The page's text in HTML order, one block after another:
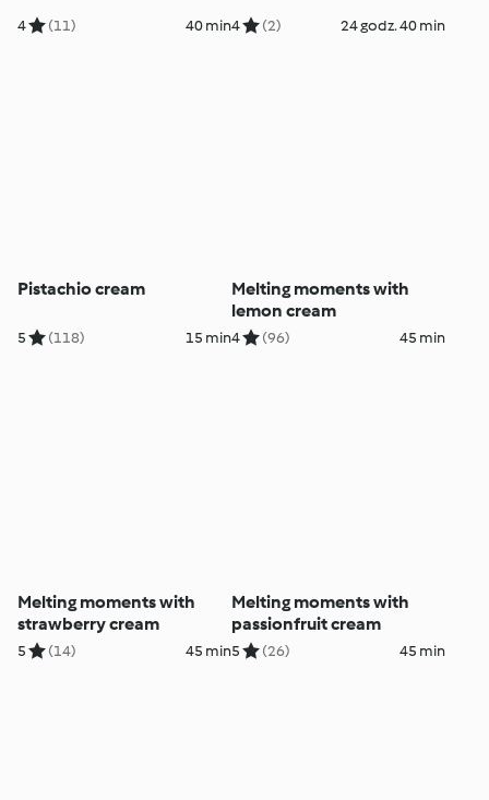
4 (11) 40 min4 (2) 24 godz. 40 min
Pistachio cream
5 (118) 15 min
Melting moments with
lemon cream
4 (96) 45 min
Melting moments with
strawberry cream
5 (14) 45 min
Melting moments with
passionfruit cream
5 (26) 45 min